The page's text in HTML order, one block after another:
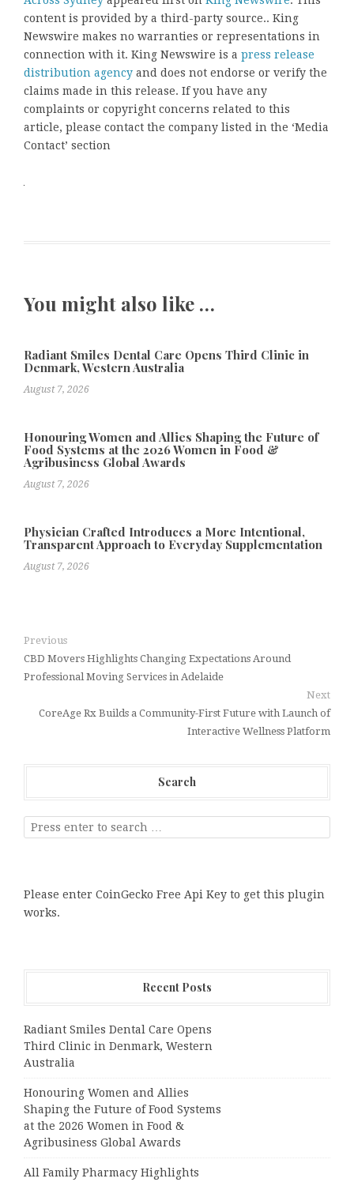
content is provided by a third-party source.. King
Newswire makes no warranties or representations in
connection with it. King Newswire is a press release
distribution agency and does not endorse or verify the
claims made in this release. If you have any
complaints or copyright concerns related to this
article, please contact the company listed in the ‘Media
Contact’ section
You might also like …
Radiant Smiles Dental Care Opens Third Clinic in
Denmark, Western Australia
August 7, 2026
Honouring Women and Allies Shaping the Future of
Food Systems at the 2026 Women in Food &
Agribusiness Global Awards
August 7, 2026
Physician Crafted Introduces a More Intentional,
Transparent Approach to Everyday Supplementation
August 7, 2026
Previous
CBD Movers Highlights Changing Expectations Around
Professional Moving Services in Adelaide
Next
CoreAge Rx Builds a Community-First Future with Launch of
Interactive Wellness Platform
Search
Please enter CoinGecko Free Api Key to get this plugin
works.
Recent Posts
Radiant Smiles Dental Care Opens
Third Clinic in Denmark, Western
Australia
Honouring Women and Allies
Shaping the Future of Food Systems
at the 2026 Women in Food &
Agribusiness Global Awards
All Family Pharmacy Highlights